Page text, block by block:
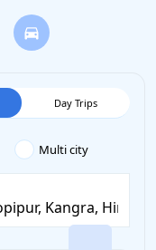
Day Trips
Multi city